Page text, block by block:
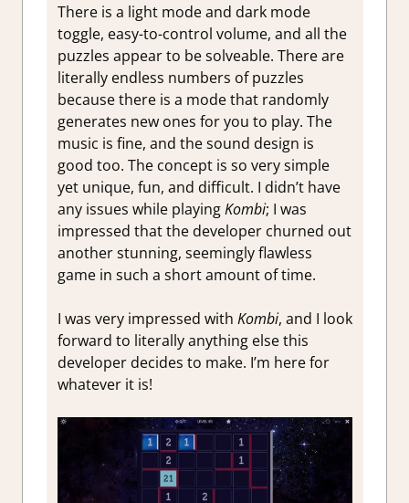
There is a light mode and dark mode
toggle, easy-to-control volume, and all the
puzzles appear to be solveable. There are
literally endless numbers of puzzles
because there is a mode that randomly
generates new ones for you to play. The
music is fine, and the sound design is
good too. The concept is so very simple
yet unique, fun, and difficult. I didn’t have
any issues while playingKombi; I was
impressed that the developer churned out
another stunning, seemingly flawless
game in such a short amount of time.
I was very impressed with Kombi, and I look
forward to literally anything else this
developer decides to make. I’m here for
whatever it is!